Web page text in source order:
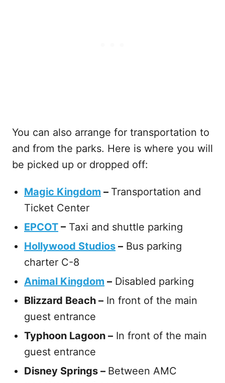
You can also arrange for transportation to
and from the parks. Here is where you will
be picked up or dropped off:
Magic Kingdom – Transportation and
Ticket Center
EPCOT – Taxi and shuttle parking
Hollywood Studios – Bus parking
charter C-8
Animal Kingdom – Disabled parking
Blizzard Beach – In front of the main
guest entrance
Typhoon Lagoon – In front of the main
guest entrance
Disney Springs – Between AMC